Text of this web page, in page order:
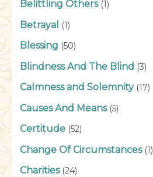
Belittling Others(1)
Betrayal (1)
Blessing (50)
Blindness And The Blind (3)
Calmness and Solemnity(17)
Causes And Means(5)
Certitude (52)
Change Of Circumstances(1)
Charities(24)